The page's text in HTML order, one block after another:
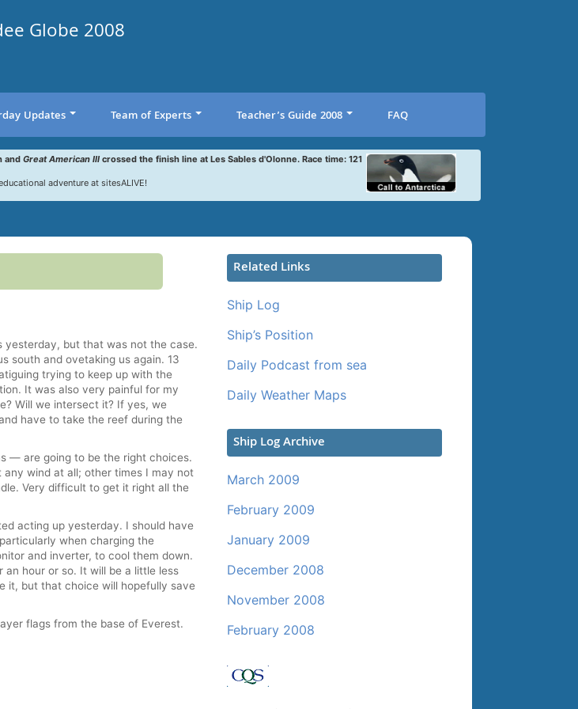
Globe 2008
Updates Team of Experts Teacher’s Guide 2008 FAQ
and Great American IIIcrossed the finish line at Les Sables d'Olonne. Race time: 121
adventure at sitesALIVE!
yesterday, but that was not the case.
south and ovetaking us again. 13
trying to keep up with the
It was also very painful for my
Will we intersect it? If yes, we
have to take the reef during the
— are going to be the right choices.
wind at all; other times I may not
Very difficult to get it right all the
acting up yesterday. I should have
when charging the
and inverter, to cool them down.
an hour or so. It will be a little less
it, but that choice will hopefully save
flags from the base of Everest.
Related Links
Ship Log
Ship’s Position
Daily Podcast from sea
Daily Weather Maps
Ship Log Archive
March 2009
February 2009
January 2009
December 2008
November 2008
February 2008